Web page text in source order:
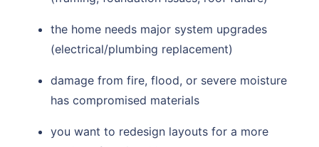
the home needs major system upgrades
(electrical/plumbing replacement)
damage from fire, flood, or severe moisture
has compromised materials
you want to redesign layouts for a more